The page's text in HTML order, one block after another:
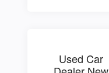
Used Car